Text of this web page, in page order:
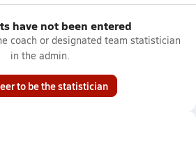
have not been entered
coach or designated team statistician
in the admin.
to be the statistician